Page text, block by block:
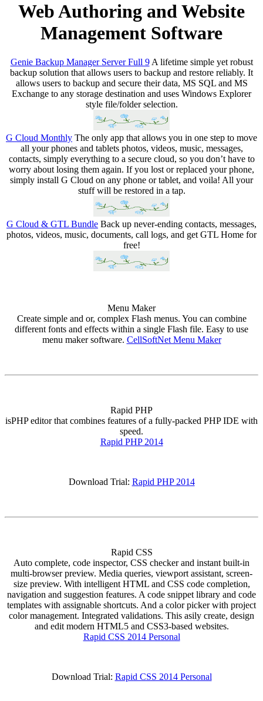
Web Authoring and Website
Management Software
Genie Backup Manager Server Full 9A lifetime simple yet robust
backup solution that allows users to backup and restore reliably. It
allows users to backup and secure their data, MS SQL and MS
Exchange to any storage destination and uses Windows Explorer
style file/folder selection.
G Cloud Monthly The only app that allows you in one step to move
all your phones and tablets photos, videos, music, messages,
contacts, simply everything to a secure cloud, so you don’t have to
worry about losing them again. If you lost or replaced your phone,
simply install G Cloud on any phone or tablet, and voila! All your
stuff will be restored in a tap.
G Cloud & GTL Bundle Back up never-ending contacts, messages,
photos, videos, music, documents, call logs, and get GTL Home for
free!
Menu Maker
Create simple and or, complex Flash menus. You can combine
different fonts and effects within a single Flash file. Easy to use
menu maker software. CellSoftNet Menu Maker
Rapid PHP
isPHP editor that combines features of a fully-packed PHP IDE with
speed.
Rapid PHP 2014
Download Trial: Rapid PHP 2014
Rapid CSS
Auto complete, code inspector, CSS checker and instant built-in
multi-browser preview. Media queries, viewport assistant, screen-
size preview. With intelligent HTML and CSS code completion,
navigation and suggestion features. A code snippet library and code
templates with assignable shortcuts. And a color picker with project
color management. Integrated validations. This asily create, design
and edit modern HTML5 and CSS3-based websites.
Rapid CSS 2014 Personal
Download Trial: Rapid CSS 2014 Personal